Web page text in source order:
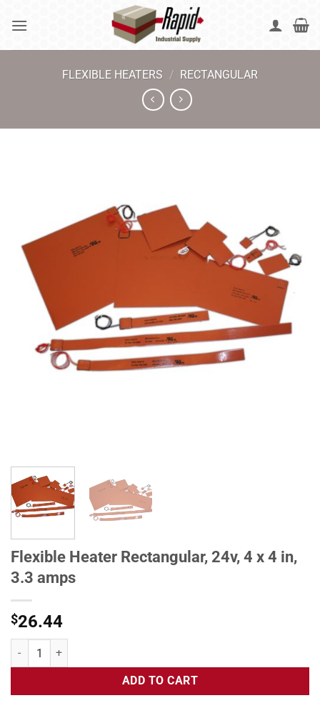
FLEXIBLE HEATERS / RECTANGULAR
Flexible Heater Rectangular, 24v, 4 x 4 in,
3.3 amps
$26.44
Flexible Heater Rectangular, 24v, 4 x 4 in, 3.3 amps quantity
ADD TO CART